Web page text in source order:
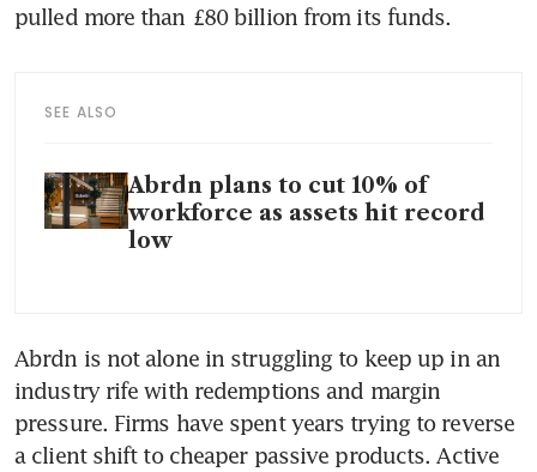
SEE ALSO
Abrdn plans to cut 10% of
workforce as assets hit record
low
Abrdn is not alone in struggling to keep up in an
industry rife with redemptions and margin
pressure. Firms have spent years trying to reverse
a client shift to cheaper passive products. Active